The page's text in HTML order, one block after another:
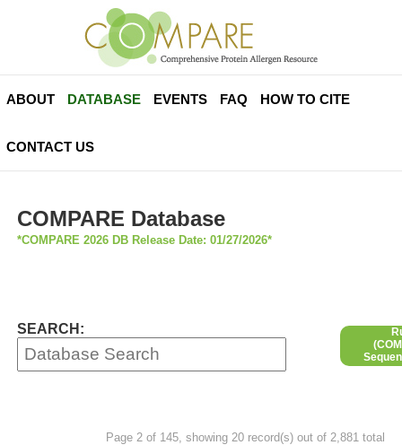
ABOUT DATABASE EVENTS FAQ HOW TO CITE
CONTACT US
COMPARE Database
*COMPARE 2026 DB Release Date: 01/27/2026*
SEARCH:
Page 2 of 145, showing 20 record(s) out of 2,881 total